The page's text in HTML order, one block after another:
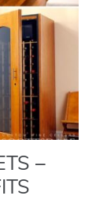
–